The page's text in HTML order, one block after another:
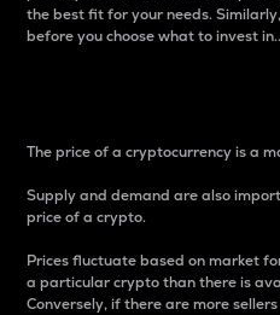
the best fit for your needs.
before you choose what to invest in..
The price of a cryptocurrency is a
Supply and demand are also
price of a crypto.
Prices fluctuate based on market
a particular crypto than there is
Conversely, if there are more